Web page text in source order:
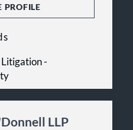
PROFILE
-
LLP